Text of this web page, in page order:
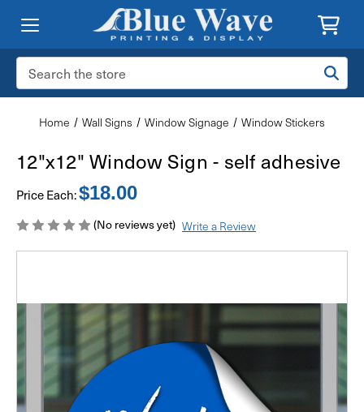
Search
Keyword:
Home Wall Signs Window Signage Window Stickers
12"x12" Window Sign - self adhesive
Price Each:$18.00
(No reviews yet) Write a Review